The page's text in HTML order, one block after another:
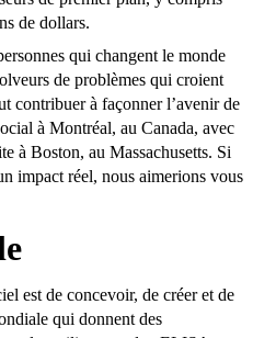
de dollars.
qui changent le monde
de problèmes qui croient
contribuer à façonner l’avenir de
à Montréal, au Canada, avec
à Boston, au Massachusetts. Si
impact réel, nous aimerions vous
est de concevoir, de créer et de
qui donnent des